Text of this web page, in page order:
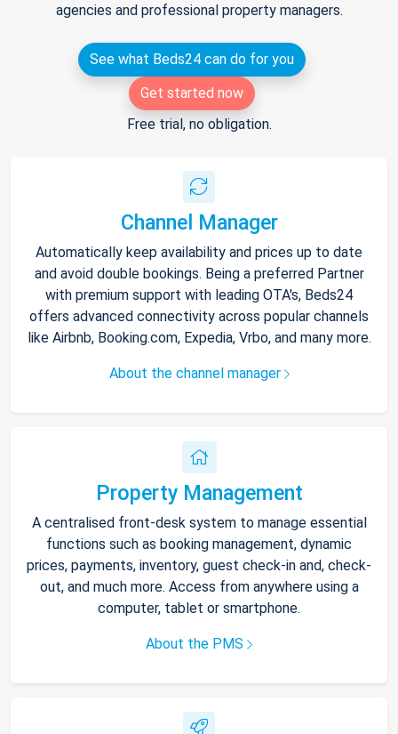
agencies and professional property managers.
See what Beds24 can do for you
Get started now
Free trial, no obligation.
Channel Manager
Automatically keep availability and prices up to date
and avoid double bookings. Being a preferred Partner
with premium support with leading OTA's, Beds24
offers advanced connectivity across popular channels
like Airbnb, Booking.com, Expedia, Vrbo, and many more.
About the channel manager
Property Management
A centralised front-desk system to manage essential
functions such as booking management, dynamic
prices, payments, inventory, guest check-in and, check-
out, and much more. Access from anywhere using a
computer, tablet or smartphone.
About the PMS